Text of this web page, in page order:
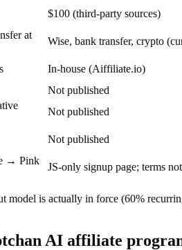
$100 (third-party sources)
at
Wise, bank transfer, crypto
In-house (Aiffiliate.io)
Not published
Not published
Not published
→ Pink
JS-only signup page; terms
model is actually in force (60%
AI affiliate